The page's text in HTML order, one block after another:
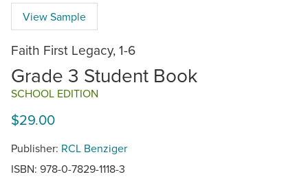
View Sample
Faith First Legacy, 1-6
Grade 3 Student Book
SCHOOL EDITION
$29.00
Publisher: RCL Benziger
ISBN: 978-0-7829-1118-3